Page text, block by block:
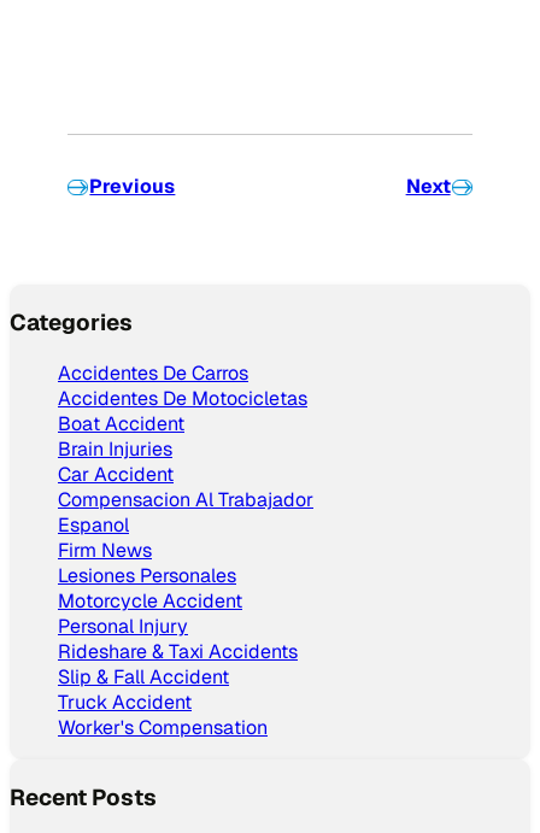
Previous Next
Categories
Accidentes De Carros
Accidentes De Motocicletas
Boat Accident
Brain Injuries
Car Accident
Compensacion Al Trabajador
Espanol
Firm News
Lesiones Personales
Motorcycle Accident
Personal Injury
Rideshare & Taxi Accidents
Slip & Fall Accident
Truck Accident
Worker's Compensation
Recent Posts